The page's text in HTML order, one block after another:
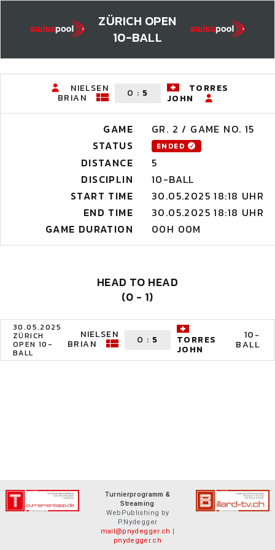
ZÜRICH OPEN
10-BALL
NIELSEN
BRIAN 0 : 5
TORRES
JOHN
GAME
GR. 2 / GAME NO. 15
STATUS
ENDED
DISTANCE
5
DISCIPLIN
10-BALL
START TIME
30.05.2025 18:18 UHR
END TIME
30.05.2025 18:18 UHR
GAME DURATION
00H 00M
HEAD TO HEAD
(0 - 1)
30.05.2025
ZÜRICH
OPEN 10-
BALL
NIELSEN
BRIAN 0 : 5 TORRES
JOHN
10-
BALL
Turnierprogramm &
Streaming
WebPublishing by
P.Nydegger
mail@pnydegger.ch |
pnydegger.ch